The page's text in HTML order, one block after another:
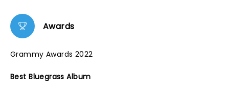
Awards
Grammy Awards 2022
Best Bluegrass Album